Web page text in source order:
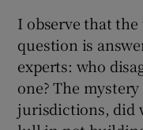
I observe that
question is
experts: who
one? The
jurisdictions, did